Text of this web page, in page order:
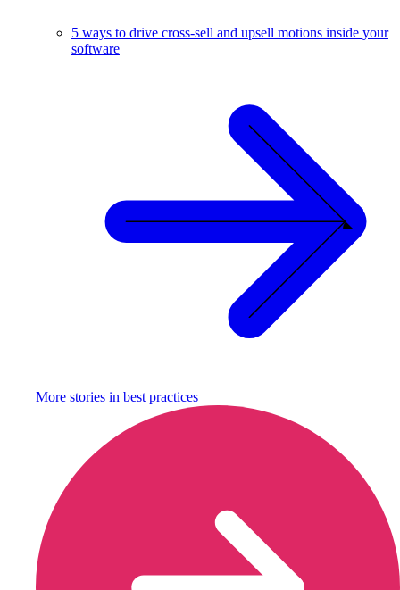
5 ways to drive cross-sell and upsell motions inside your
software
More stories in best practices